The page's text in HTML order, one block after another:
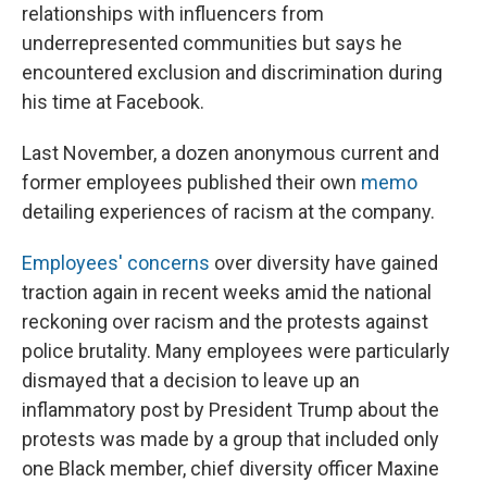
relationships with influencers from
underrepresented communities but says he
encountered exclusion and discrimination during
his time at Facebook.
Last November, a dozen anonymous current and
former employees published their own memo
detailing experiences of racism at the company.
Employees' concerns over diversity have gained
traction again in recent weeks amid the national
reckoning over racism and the protests against
police brutality. Many employees were particularly
dismayed that a decision to leave up an
inflammatory post by President Trump about the
protests was made by a group that included only
one Black member, chief diversity officer Maxine